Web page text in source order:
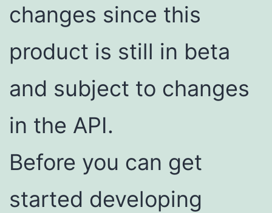
changes since this
product is still in beta
and subject to changes
in the API.
Before you can get
started developing